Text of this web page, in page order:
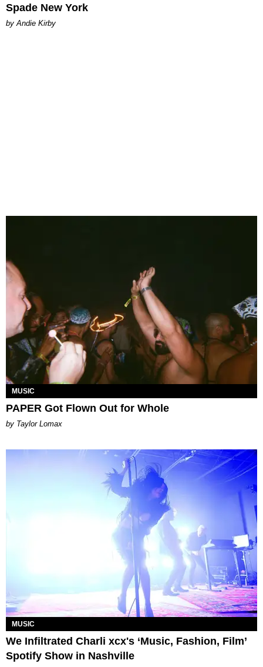
Spade New York
by Andie Kirby
MUSIC
PAPER Got Flown Out for Whole
by Taylor Lomax
MUSIC
We Infiltrated Charli xcx's ‘Music, Fashion, Film’
Spotify Show in Nashville